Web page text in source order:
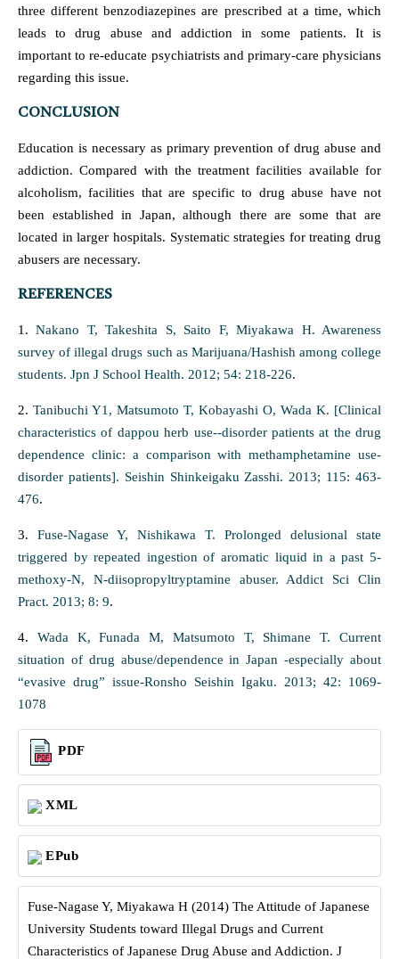
three different benzodiazepines are prescribed at a time, which
leads to drug abuse and addiction in some patients. It is
important to re-educate psychiatrists and primary-care physicians
regarding this issue.
CONCLUSION
Education is necessary as primary prevention of drug abuse and
addiction. Compared with the treatment facilities available for
alcoholism, facilities that are specific to drug abuse have not
been established in Japan, although there are some that are
located in larger hospitals. Systematic strategies for treating drug
abusers are necessary.
REFERENCES
1.Nakano T, Takeshita S, Saito F, Miyakawa H. Awareness
survey of illegal drugs such as Marijuana/Hashish among college
students. Jpn J School Health. 2012; 54: 218-226.
2. Tanibuchi Y1, Matsumoto T, Kobayashi O, Wada K. [Clinical
characteristics of dappou herb use--disorder patients at the drug
dependence clinic: a comparison with methamphetamine use-
disorder patients]. Seishin Shinkeigaku Zasshi. 2013; 115: 463-
476.
3. Fuse-Nagase Y, Nishikawa T. Prolonged delusional state
triggered by repeated ingestion of aromatic liquid in a past 5-
methoxy-N, N-diisopropyltryptamine abuser. Addict Sci Clin
Pract. 2013; 8: 9.
4. Wada K, Funada M, Matsumoto T, Shimane T. Current
situation of drug abuse/dependence in Japan -especially about
“evasive drug” issue-Ronsho Seishin Igaku. 2013; 42: 1069-
1078
PDF
XML
EPub
Fuse-Nagase Y, Miyakawa H (2014) The Attitude of Japanese
University Students toward Illegal Drugs and Current
Characteristics of Japanese Drug Abuse and Addiction. J